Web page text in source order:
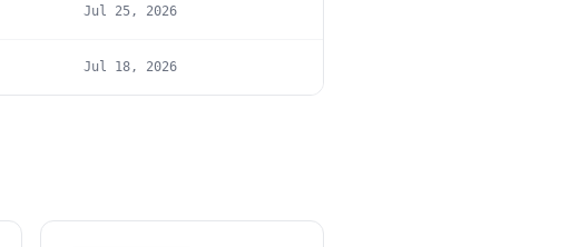
Jul 25, 2026
Jul 18, 2026